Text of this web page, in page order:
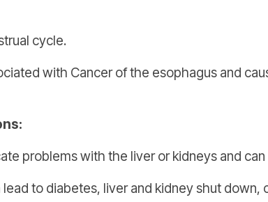
cycle.
with Cancer of the esophagus and
problems with the liver or kidneys and
to diabetes, liver and kidney shut down,